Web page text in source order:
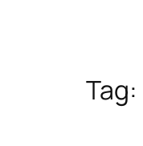
Tag: